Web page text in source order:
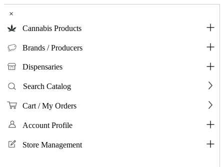
×
Cannabis Products
Brands / Producers
Dispensaries
Search Catalog
Cart / My Orders
Account Profile
Store Management